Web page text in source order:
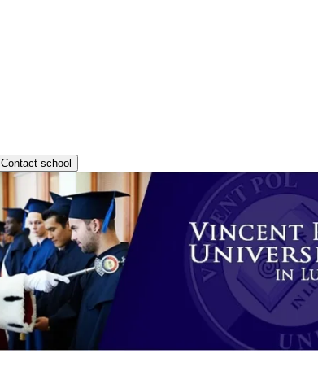
Contact school